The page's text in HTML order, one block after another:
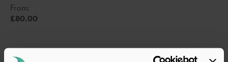
From:
£80.00